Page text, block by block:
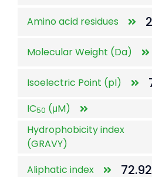
Amino acid residues
Molecular Weight (Da)
Isoelectric Point (pI)
IC50 (μM)
Hydrophobicity index
(GRAVY)
Aliphatic index 72.92